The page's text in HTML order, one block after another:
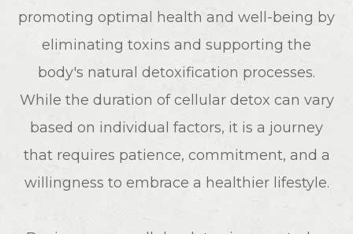
promoting optimal health and well-being by
eliminating toxins and supporting the
body's natural detoxification processes.
While the duration of cellular detox can vary
based on individual factors, it is a journey
that requires patience, commitment, and a
willingness to embrace a healthier lifestyle.